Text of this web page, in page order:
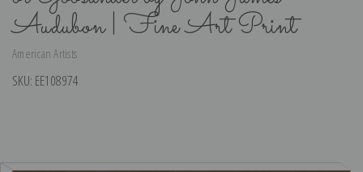
Audubon | Fine Art Print
American Artists
SKU: EE108974